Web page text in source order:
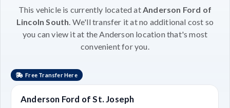
This vehicle is currently located atAnderson Ford of
Lincoln South. We'll transfer it at no additional cost so
you can view it at the Anderson location that's most
convenient for you.
Free Transfer Here
Anderson Ford of St. Joseph